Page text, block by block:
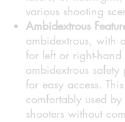
various shooting
Ambidextrous
ambidextrous, with
for left or right-
ambidextrous
for easy access.
comfortably used
shooters without